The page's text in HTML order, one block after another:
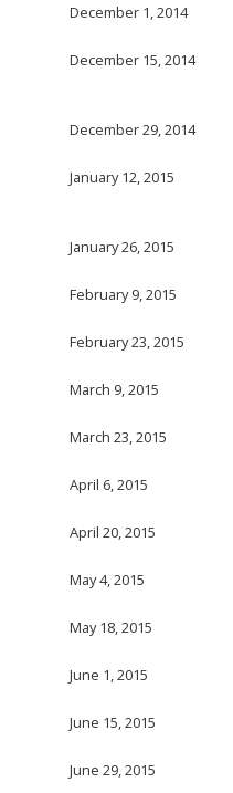
December 1, 2014
December 15, 2014
December 29, 2014
January 12, 2015
January 26, 2015
February 9, 2015
February 23, 2015
March 9, 2015
March 23, 2015
April 6, 2015
April 20, 2015
May 4, 2015
May 18, 2015
June 1, 2015
June 15, 2015
June 29, 2015